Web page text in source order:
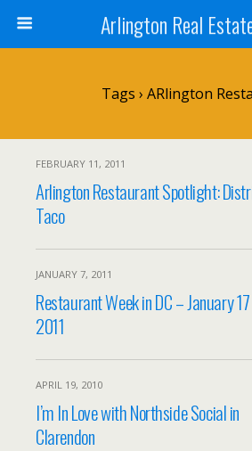
Arlington Real
Tags › ARlington
FEBRUARY 11, 2011
Arlington Restaurant Spotlight:
Taco
JANUARY 7, 2011
Restaurant Week in DC – January
2011
APRIL 19, 2010
I’m In Love with Northside Social in
Clarendon